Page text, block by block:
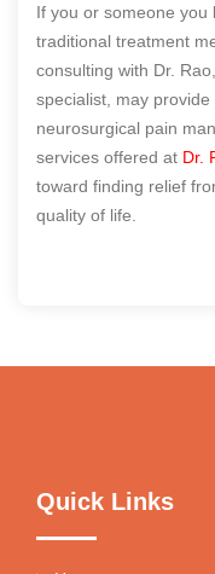
If you or someone you
traditional treatment
consulting with Dr.
specialist, may
neurosurgical pain
services offered at Dr.
toward finding relief
quality of life.
Quick Links